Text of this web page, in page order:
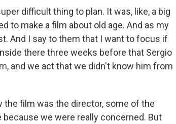
difficult thing to plan. It was, like, a big
to make a film about old age. And as my
And I say to them that I want to focus if
there three weeks before that Sergio
and we act that we didn't know him from
film was the director, some of the
we were really concerned. But